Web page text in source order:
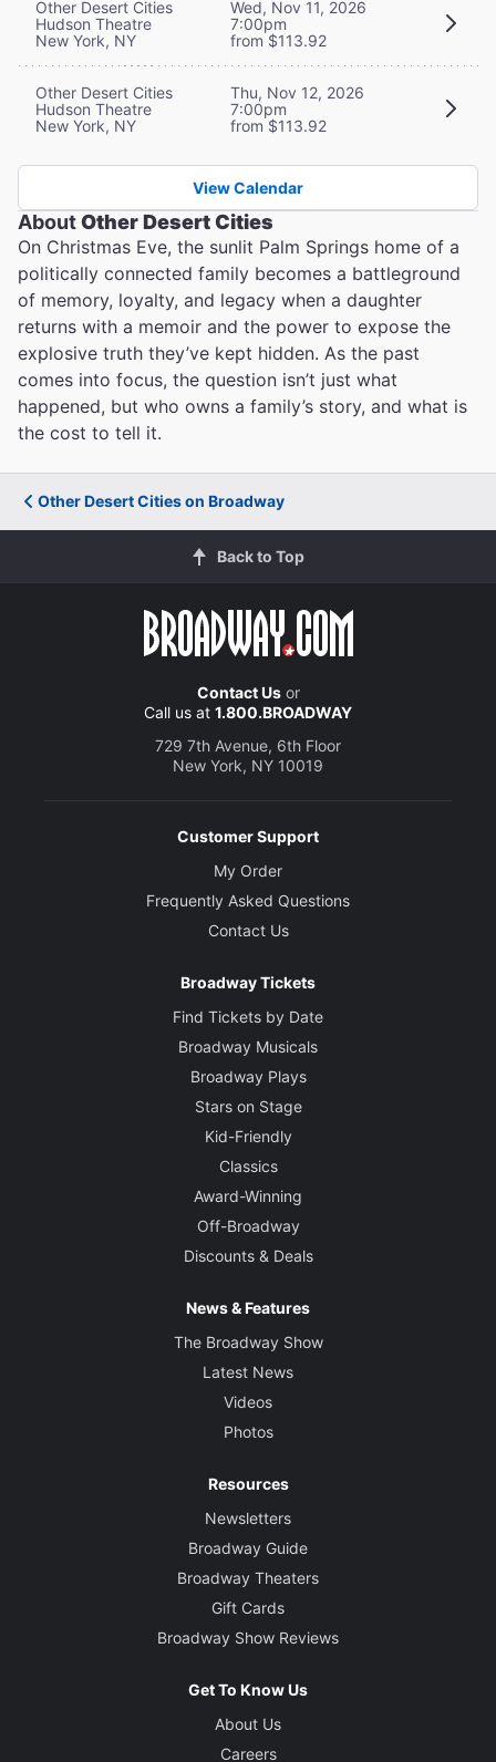
Other Desert Cities
Hudson Theatre
New York, NY
Wed, Nov 11, 2026
7:00pm
from $113.92
Other Desert Cities
Hudson Theatre
New York, NY
Thu, Nov 12, 2026
7:00pm
from $113.92
View Calendar
AboutOther Desert Cities
On Christmas Eve, the sunlit Palm Springs home of a
politically connected family becomes a battleground
of memory, loyalty, and legacy when a daughter
returns with a memoir and the power to expose the
explosive truth they’ve kept hidden. As the past
comes into focus, the question isn’t just what
happened, but who owns a family’s story, and what is
the cost to tell it.
Other Desert Cities on Broadway
Back to Top
Contact Usor
Call us at 1.800.BROADWAY
729 7th Avenue, 6th Floor
New York, NY 10019
Customer Support
My Order
Frequently Asked Questions
Contact Us
Broadway Tickets
Find Tickets by Date
Broadway Musicals
Broadway Plays
Stars on Stage
Kid-Friendly
Classics
Award-Winning
Off-Broadway
Discounts & Deals
News & Features
The Broadway Show
Latest News
Videos
Photos
Resources
Newsletters
Broadway Guide
Broadway Theaters
Gift Cards
Broadway Show Reviews
Get To Know Us
About Us
Careers